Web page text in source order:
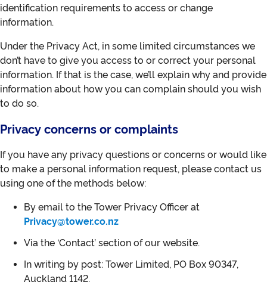
identification requirements to access or change
information.
Under the Privacy Act, in some limited circumstances we
don’t have to give you access to or correct your personal
information. If that is the case, we’ll explain why and provide
information about how you can complain should you wish
to do so.
Privacy concerns or complaints
If you have any privacy questions or concerns or would like
to make a personal information request, please contact us
using one of the methods below:
By email to the Tower Privacy Officer at
Privacy@tower.co.nz
Via the ‘Contact’ section of our website.
In writing by post: Tower Limited, PO Box 90347,
Auckland 1142.